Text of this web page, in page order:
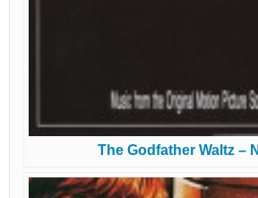
The Godfather Waltz –